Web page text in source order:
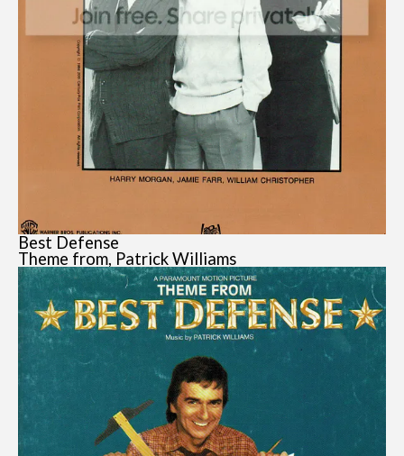
Best Defense
Theme from, Patrick Williams